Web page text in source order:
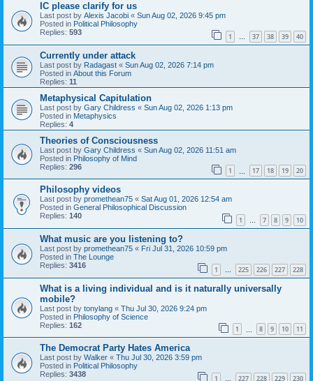
IC please clarify for us
Last post by Alexis Jacobi « Sun Aug 02, 2026 9:45 pm
Posted in Political Philosophy
Replies: 593 1 … 37 38 39 40
Currently under attack
Last post by Radagast « Sun Aug 02, 2026 7:14 pm
Posted in About this Forum
Replies: 11
Metaphysical Capitulation
Last post by Gary Childress « Sun Aug 02, 2026 1:13 pm
Posted in Metaphysics
Replies: 4
Theories of Consciousness
Last post by Gary Childress « Sun Aug 02, 2026 11:51 am
Posted in Philosophy of Mind
Replies: 296 1 17 18 19 20
Philosophy videos
Last post by promethean75 « Sat Aug 01, 2026 12:54 am
Posted in General Philosophical Discussion
Replies: 140 1 … 7 8 9 10
What music are you listening to?
Last post by promethean75 « Fri Jul 31, 2026 10:59 pm
Posted in The Lounge
Replies: 3416 1 … 225 226 227 228
What is a living individual and is it naturally universally
mobile?
Last post by tonylang « Thu Jul 30, 2026 9:24 pm
Posted in Philosophy of Science
Replies: 162 1 8 9 10 11
The Democrat Party Hates America
Last post by Walker « Thu Jul 30, 2026 3:59 pm
Posted in Political Philosophy
Replies: 3438 1 … 227 228 229 230